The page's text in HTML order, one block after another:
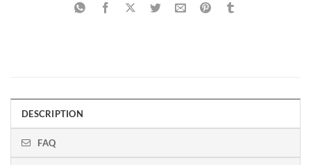
DESCRIPTION
FAQ